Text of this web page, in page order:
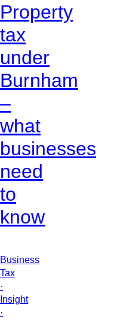
Property
tax
under
Burnham
–
what
businesses
need
to
know
Business
Tax
·
Insight
·